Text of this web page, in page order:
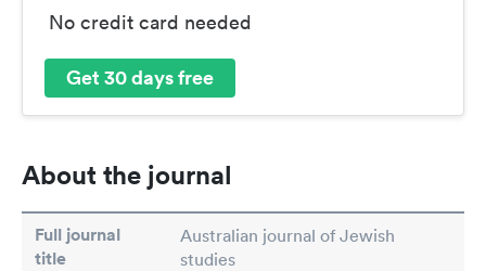
No credit card needed
Get 30 days free
About the journal
Full journal
title
Australian journal of Jewish
studies